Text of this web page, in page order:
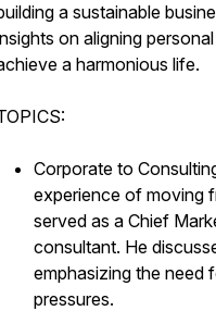
a sustainable
on aligning
a harmonious life.
Corporate to
experience of moving
served as a Chief
consultant. He
emphasizing the need
pressures.